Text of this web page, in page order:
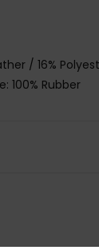
/ 16%
100% Rubber